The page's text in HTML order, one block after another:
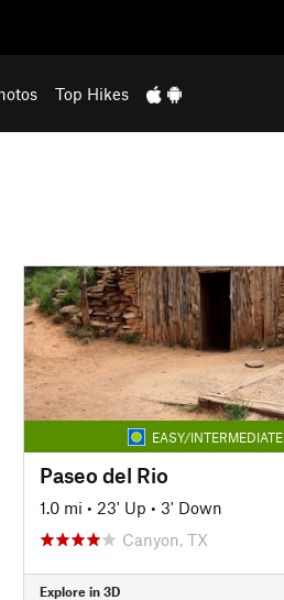
Top Hikes
EASY/INTERMEDIATE
Paseo del Rio
1.0 mi • 23' Up • 3' Down
Canyon, TX
Explore in 3D